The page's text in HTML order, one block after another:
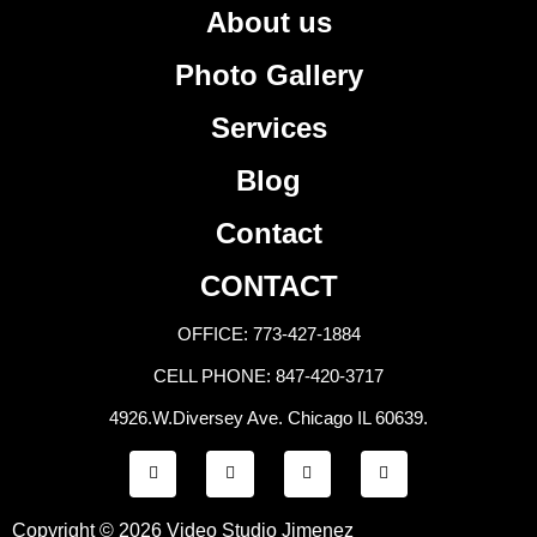
About us
Photo Gallery
Services
Blog
Contact
CONTACT
OFFICE: 773-427-1884
CELL PHONE: 847-420-3717
4926.W.Diversey Ave. Chicago IL 60639.
F
a
b
T
w
t
Y
o
u
I
n
Copyright © 2026 Video Studio Jimenez